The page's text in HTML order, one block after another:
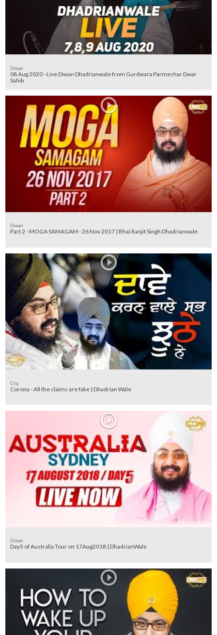
Diwan
08 Aug 2020 - Live Diwan Dhadrianwale from Gurdwara Parmeshar Dwar
Sahib
Diwan
Part 2 - MOGA SAMAGAM - 26 Nov 2017 | Bhai Ranjit Singh Dhadrianwale
Clip
Corona - All the claims are fake | Dhadrian Wale
Diwan
Day5 of Australia Tour on 17Aug2018 | DhadrianWale